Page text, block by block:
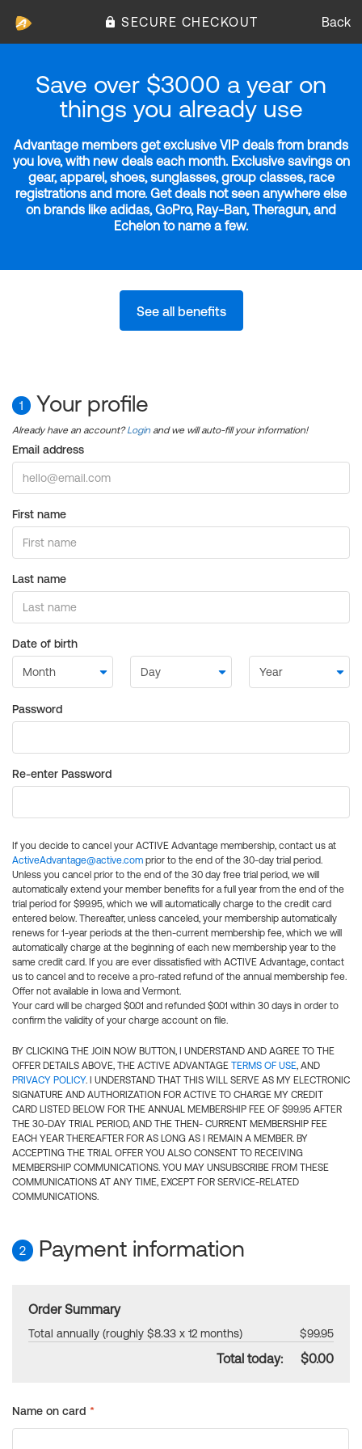
SECURE CHECKOUT Back
Save over $3000 a year on
things you already use
Advantage members get exclusive VIP deals from brands
you love, with new deals each month. Exclusive savings on
gear, apparel, shoes, sunglasses, group classes, race
registrations and more. Get deals not seen anywhere else
on brands like adidas, GoPro, Ray-Ban, Theragun, and
Echelon to name a few.
See all benefits
1 Your profile
Already have an account?Login and we will auto-fill your information!
Email address
First name
Last name
Date of birth
Password
Re-enter Password
If you decide to cancel your ACTIVE Advantage membership, contact us at
ActiveAdvantage@active.com prior to the end of the 30-day trial period.
Unless you cancel prior to the end of the 30 day free trial period, we will
automatically extend your member benefits for a full year from the end of the
trial period for $99.95, which we will automatically charge to the credit card
entered below. Thereafter, unless canceled, your membership automatically
renews for 1-year periods at the then-current membership fee, which we will
automatically charge at the beginning of each new membership year to the
same credit card. If you are ever dissatisfied with ACTIVE Advantage, contact
us to cancel and to receive a pro-rated refund of the annual membership fee.
Offer not available in Iowa and Vermont.
Your card will be charged $0.01 and refunded $0.01 within 30 days in order to
confirm the validity of your charge account on file.
BY CLICKING THE JOIN NOW BUTTON, I UNDERSTAND AND AGREE TO THE
OFFER DETAILS ABOVE, THE ACTIVE ADVANTAGE TERMS OF USE, AND
PRIVACY POLICY. I UNDERSTAND THAT THIS WILL SERVE AS MY ELECTRONIC
SIGNATURE AND AUTHORIZATION FOR ACTIVE TO CHARGE MY CREDIT
CARD LISTED BELOW FOR THE ANNUAL MEMBERSHIP FEE OF $99.95 AFTER
THE 30-DAY TRIAL PERIOD, AND THE THEN- CURRENT MEMBERSHIP FEE
EACH YEAR THEREAFTER FOR AS LONG AS I REMAIN A MEMBER. BY
ACCEPTING THE TRIAL OFFER YOU ALSO CONSENT TO RECEIVING
MEMBERSHIP COMMUNICATIONS. YOU MAY UNSUBSCRIBE FROM THESE
COMMUNICATIONS AT ANY TIME, EXCEPT FOR SERVICE-RELATED
COMMUNICATIONS.
2 Payment information
Order Summary
Total annually (roughly $8.33 x 12 months) $99.95
Total today: $0.00